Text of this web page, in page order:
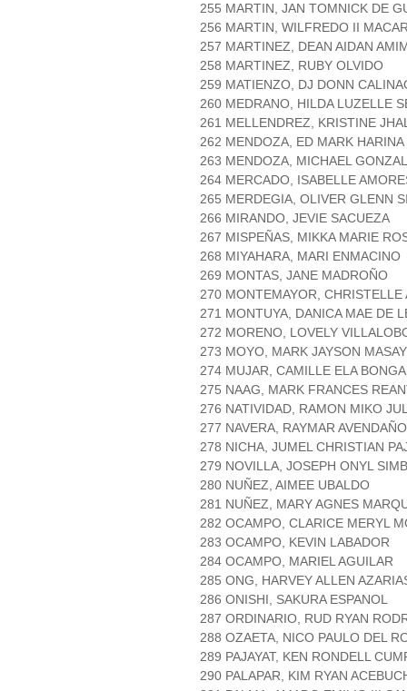
255 MARTIN, JAN TOMNICK DE
256 MARTIN, WILFREDO II
257 MARTINEZ, DEAN AIDAN
258 MARTINEZ, RUBY OLVIDO
259 MATIENZO, DJ DONN
260 MEDRANO, HILDA LUZELLE
261 MELLENDREZ, KRISTINE
262 MENDOZA, ED MARK HARINA
263 MENDOZA, MICHAEL
264 MERCADO, ISABELLE
265 MERDEGIA, OLIVER GLENN
266 MIRANDO, JEVIE SACUEZA
267 MISPEÑAS, MIKKA MARIE
268 MIYAHARA, MARI ENMACINO
269 MONTAS, JANE MADROÑO
270 MONTEMAYOR, CHRISTELLE
271 MONTUYA, DANICA MAE DE
272 MORENO, LOVELY
273 MOYO, MARK JAYSON
274 MUJAR, CAMILLE ELA
275 NAAG, MARK FRANCES
276 NATIVIDAD, RAMON MIKO
277 NAVERA, RAYMAR AVENDAÑO
278 NICHA, JUMEL CHRISTIAN
279 NOVILLA, JOSEPH ONYL
280 NUÑEZ, AIMEE UBALDO
281 NUÑEZ, MARY AGNES
282 OCAMPO, CLARICE MERYL
283 OCAMPO, KEVIN LABADOR
284 OCAMPO, MARIEL AGUILAR
285 ONG, HARVEY ALLEN
286 ONISHI, SAKURA ESPANOL
287 ORDINARIO, RUD RYAN
288 OZAETA, NICO PAULO DEL
289 PAJAYAT, KEN RONDELL
290 PALAPAR, KIM RYAN